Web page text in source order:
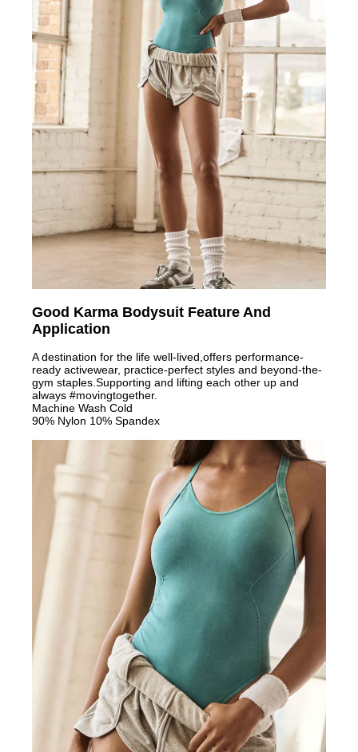
Good Karma Bodysuit Feature And
Application
A destination for the life well-lived,offers performance-
ready activewear, practice-perfect styles and beyond-the-
gym staples.Supporting and lifting each other up and
always #movingtogether.
Machine Wash Cold
90% Nylon 10% Spandex